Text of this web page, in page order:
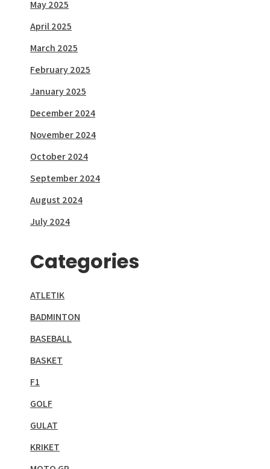
May 2025
April 2025
March 2025
February 2025
January 2025
December 2024
November 2024
October 2024
September 2024
August 2024
July 2024
Categories
ATLETIK
BADMINTON
BASEBALL
BASKET
F1
GOLF
GULAT
KRIKET